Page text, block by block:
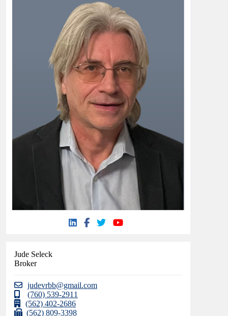
Jude Seleck
Broker
judevrbb@gmail.com
(760) 539-2911
(562) 402-2686
(562) 809-3398